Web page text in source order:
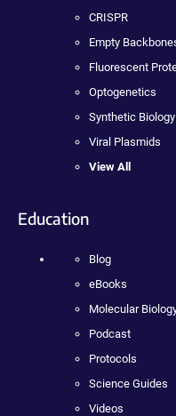
CRISPR
Empty
Fluorescent
Optogenetics
Synthetic Biology
Viral Plasmids
View All
Education
Blog
eBooks
Molecular
Podcast
Protocols
Science Guides
Videos